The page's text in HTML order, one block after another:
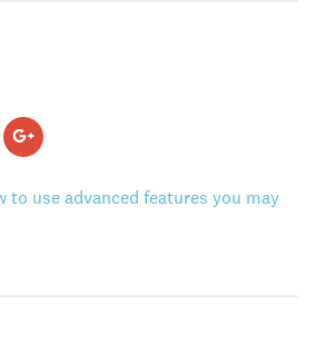
to use advanced features you may